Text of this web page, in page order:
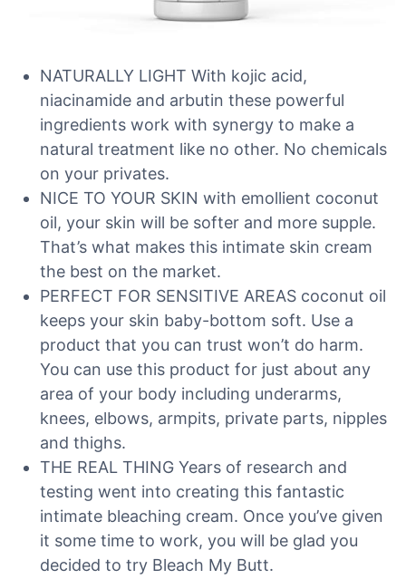
NATURALLY LIGHT With kojic acid,
niacinamide and arbutin these powerful
ingredients work with synergy to make a
natural treatment like no other. No chemicals
on your privates.
NICE TO YOUR SKIN with emollient coconut
oil, your skin will be softer and more supple.
That’s what makes this intimate skin cream
the best on the market.
PERFECT FOR SENSITIVE AREAS coconut oil
keeps your skin baby-bottom soft. Use a
product that you can trust won’t do harm.
You can use this product for just about any
area of your body including underarms,
knees, elbows, armpits, private parts, nipples
and thighs.
THE REAL THING Years of research and
testing went into creating this fantastic
intimate bleaching cream. Once you’ve given
it some time to work, you will be glad you
decided to try Bleach My Butt.